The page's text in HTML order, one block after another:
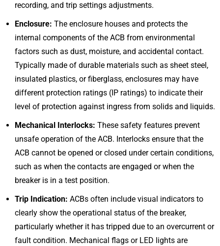
recording, and trip settings adjustments.
Enclosure: The enclosure houses and protects the
internal components of the ACB from environmental
factors such as dust, moisture, and accidental contact.
Typically made of durable materials such as sheet steel,
insulated plastics, or fiberglass, enclosures may have
different protection ratings (IP ratings) to indicate their
level of protection against ingress from solids and liquids.
Mechanical Interlocks: These safety features prevent
unsafe operation of the ACB. Interlocks ensure that the
ACB cannot be opened or closed under certain conditions,
such as when the contacts are engaged or when the
breaker is in a test position.
Trip Indication: ACBs often include visual indicators to
clearly show the operational status of the breaker,
particularly whether it has tripped due to an overcurrent or
fault condition. Mechanical flags or LED lights are